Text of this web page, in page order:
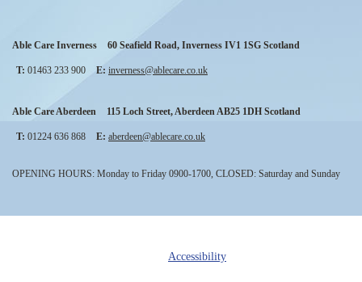
Able Care Inverness 60 Seafield Road, Inverness IV1 1SG Scotland
T: 01463 233 900 E: inverness@ablecare.co.uk
Able Care Aberdeen 115 Loch Street,AberdeenAB25 1DH Scotland
T: 01224 636 868 E: aberdeen@ablecare.co.uk
OPENING HOURS: Monday to Friday 0900-1700, CLOSED: Saturday and Sunday
Accessibility